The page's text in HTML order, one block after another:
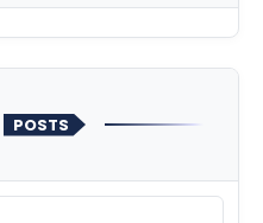
POSTS